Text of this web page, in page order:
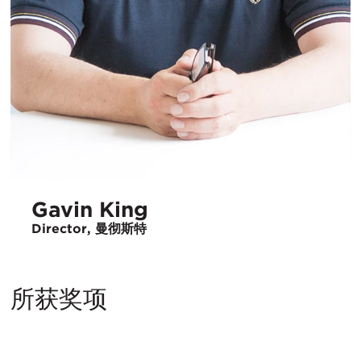
Gavin King
Director, 曼彻斯特
所获奖项